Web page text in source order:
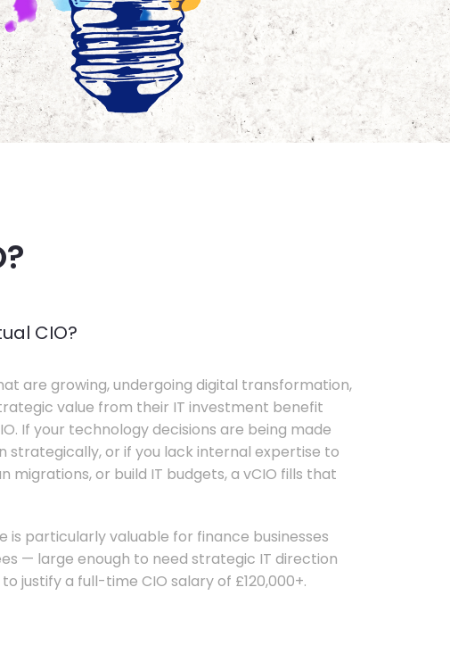
CIO?
are growing, undergoing digital transformation,
value from their IT investment benefit
If your technology decisions are being made
strategically, or if you lack internal expertise to
migrations, or build IT budgets, a vCIO fills that
is particularly valuable for finance businesses
— large enough to need strategic IT direction
justify a full-time CIO salary of £120,000+.